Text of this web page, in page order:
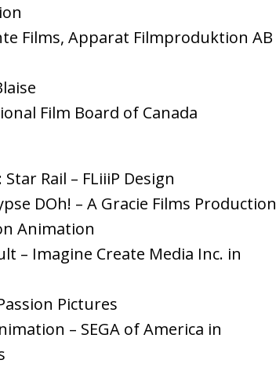
Films, Apparat Filmproduktion AB
Film Board of Canada
Rail – FLiiiP Design
DOh! – A Gracie Films Production
Animation
– Imagine Create Media Inc. in
Pictures
– SEGA of America in